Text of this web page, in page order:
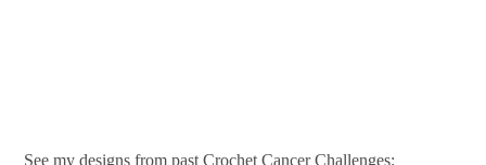
See my designs from past Crochet Cancer Challenges: